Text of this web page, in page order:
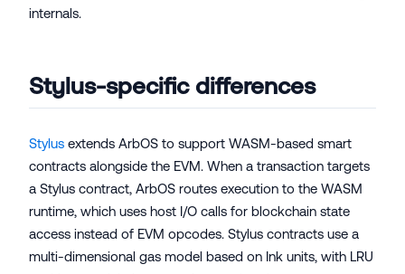
internals.
Stylus-specific differences
Stylus extends ArbOS to support WASM-based smart
contracts alongside the EVM. When a transaction targets
a Stylus contract, ArbOS routes execution to the WASM
runtime, which uses host I/O calls for blockchain state
access instead of EVM opcodes. Stylus contracts use a
multi-dimensional gas model based on Ink units, with LRU